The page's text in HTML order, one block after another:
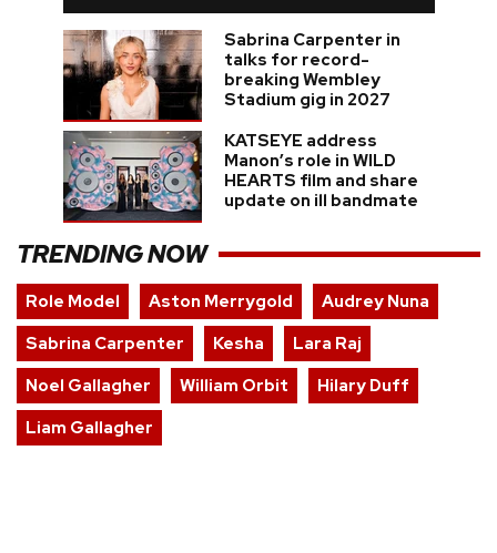
Sabrina Carpenter in
talks for record-
breaking Wembley
Stadium gig in 2027
KATSEYE address
Manon’s role in WILD
HEARTS film and share
update on ill bandmate
TRENDING NOW
Role Model Aston Merrygold
Audrey Nuna
Sabrina Carpenter
Kesha
Lara Raj
Noel Gallagher
William Orbit
Hilary Duff
Liam Gallagher